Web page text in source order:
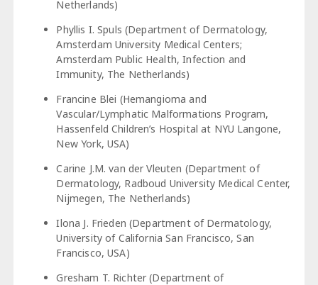
Netherlands)
Phyllis I. Spuls (Department of Dermatology,
Amsterdam University Medical Centers;
Amsterdam Public Health, Infection and
Immunity, The Netherlands)
Francine Blei (Hemangioma and
Vascular/Lymphatic Malformations Program,
Hassenfeld Children’s Hospital at NYU Langone,
New York, USA)
Carine J.M. van der Vleuten (Department of
Dermatology, Radboud University Medical Center,
Nijmegen, The Netherlands)
Ilona J. Frieden (Department of Dermatology,
University of California San Francisco, San
Francisco, USA)
Gresham T. Richter (Department of